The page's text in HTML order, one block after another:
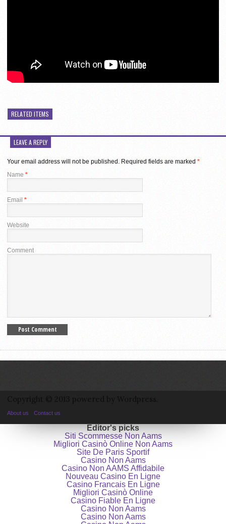
RELATED ITEMS
LEAVE A REPLY
Your email address will not be published. Required fields are marked *
Name *
Email *
Website
Comment
About us Contact us
Editor's picks
Siti Scommesse Non Aams
Migliori Casinò Online Non Aams
Site De Paris Sportif
Casino Non Aams
Casino Non AAMS Affidabile
Nouveau Casino En Ligne
Casino Francais En Ligne
Migliori Casinò Online
Casino Fiable En Ligne
Casino Non Aams
Casino Non Aams